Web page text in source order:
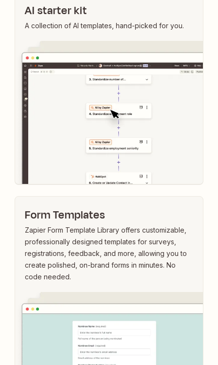
AI starter kit
A collection of AI templates, hand-picked for you.
Form Templates
Zapier Form Template Library offers customizable,
professionally designed templates for surveys,
registrations, feedback, and more, allowing you to
create polished, on-brand forms in minutes. No
code needed.